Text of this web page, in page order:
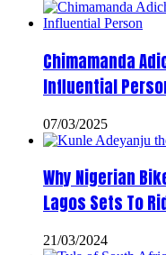
Chimamanda
Influential
07/03/2025
Why Nigerian
Lagos Sets To
21/03/2024